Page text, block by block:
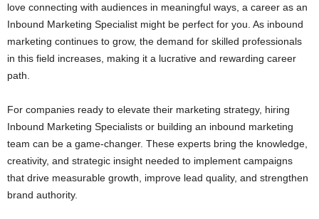
love connecting with audiences in meaningful ways, a career as an
Inbound Marketing Specialist might be perfect for you. As inbound
marketing continues to grow, the demand for skilled professionals
in this field increases, making it a lucrative and rewarding career
path.
For companies ready to elevate their marketing strategy, hiring
Inbound Marketing Specialists or building an inbound marketing
team can be a game-changer. These experts bring the knowledge,
creativity, and strategic insight needed to implement campaigns
that drive measurable growth, improve lead quality, and strengthen
brand authority.